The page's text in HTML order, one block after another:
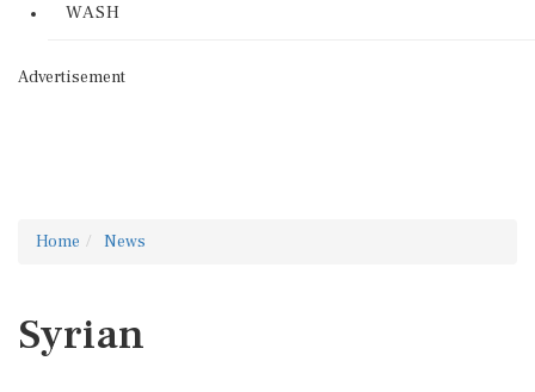
WASH
Advertisement
Home News
Syrian